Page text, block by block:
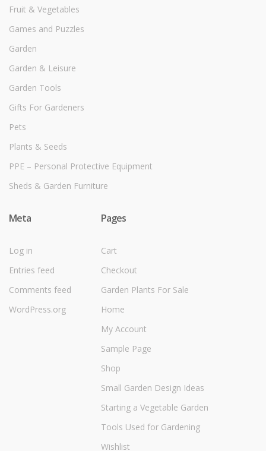
Fruit & Vegetables
Games and Puzzles
Garden
Garden & Leisure
Garden Tools
Gifts For Gardeners
Pets
Plants & Seeds
PPE – Personal Protective Equipment
Sheds & Garden Furniture
Meta
Log in
Entries feed
Comments feed
WordPress.org
Pages
Cart
Checkout
Garden Plants For Sale
Home
My Account
Sample Page
Shop
Small Garden Design Ideas
Starting a Vegetable Garden
Tools Used for Gardening
Wishlist